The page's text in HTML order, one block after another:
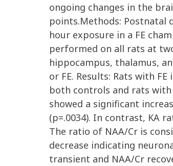
ongoing changes in the
points.Methods: Postnatal
hour exposure in a FE
performed on all rats at
hippocampus, thalamus,
or FE. Results: Rats with
both controls and rats with
showed a significant
(p=.0034). In contrast, KA
The ratio of NAA/Cr is
decrease indicating
transient and NAA/Cr